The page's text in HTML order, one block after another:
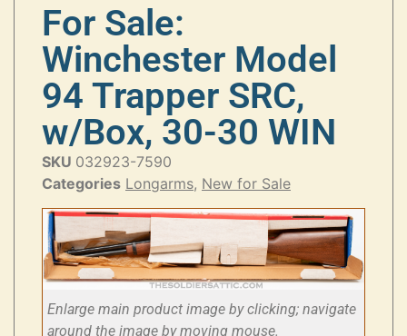
For Sale:
Winchester Model
94 Trapper SRC,
w/Box, 30-30 WIN
SKU 032923-7590
Categories Longarms, New for Sale
Enlarge main product image by clicking; navigate
around the image by moving mouse.